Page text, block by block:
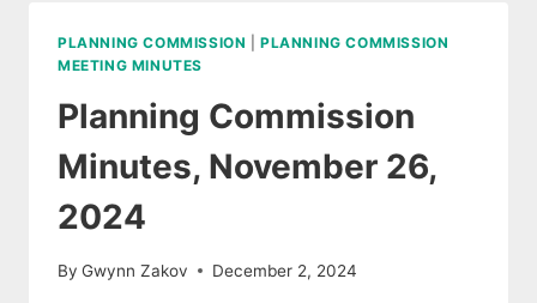
2024
PLANNING COMMISSION |PLANNING COMMISSION
MEETING MINUTES
Planning Commission
Minutes, November 26,
2024
By Gwynn Zakov December 2, 2024